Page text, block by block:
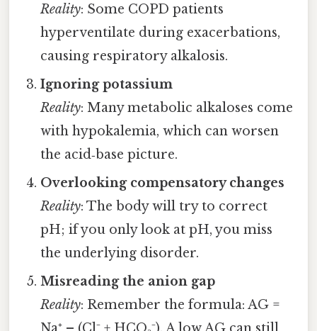
Reality: Some COPD patients
hyperventilate during exacerbations,
causing respiratory alkalosis.
Ignoring potassium
Reality: Many metabolic alkaloses come
with hypokalemia, which can worsen
the acid‑base picture.
Overlooking compensatory changes
Reality: The body will try to correct
pH; if you only look at pH, you miss
the underlying disorder.
Misreading the anion gap
Reality: Remember the formula: AG =